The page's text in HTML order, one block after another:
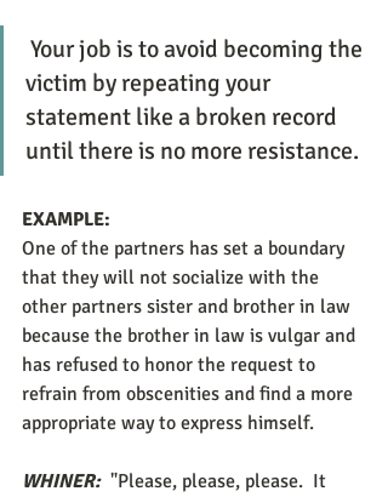
victim by repeating your
statement like a broken record
until there is no more resistance.
EXAMPLE:
One of the partners has set a boundary
that they will not socialize with the
other partners sister and brother in law
because the brother in law is vulgar and
has refused to honor the request to
refrain from obscenities and find a more
appropriate way to express himself.
WHINER: "Please, please, please.  It